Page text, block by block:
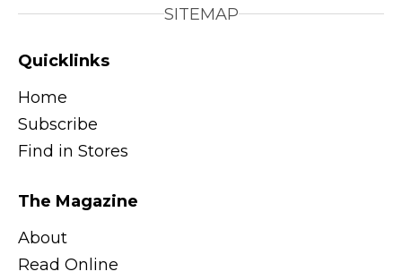
SITEMAP
Quicklinks
Home
Subscribe
Find in Stores
The Magazine
About
Read Online